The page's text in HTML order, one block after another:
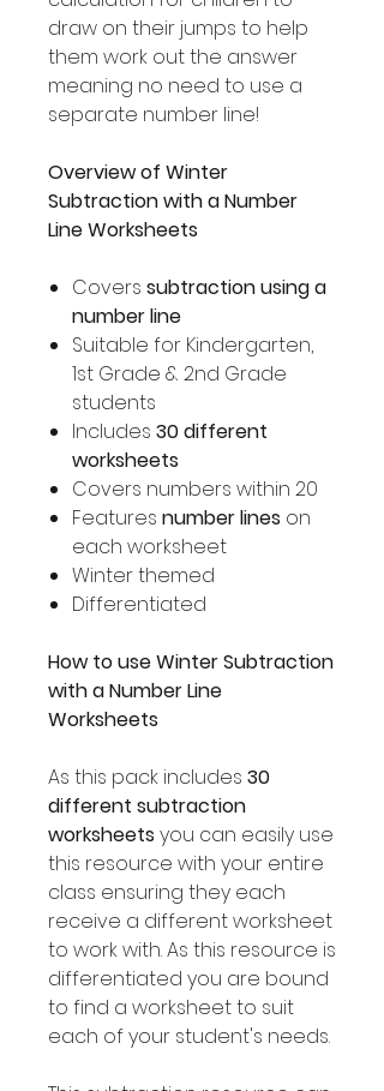
draw on their jumps to help
them work out the answer
meaning no need to use a
separate number line!
Overview of Winter
Subtraction with a Number
Line Worksheets
Covers subtraction using a
number line
Suitable for Kindergarten,
1st Grade & 2nd Grade
students
Includes 30 different
worksheets
Covers numbers within 20
Features number lines on
each worksheet
Winter themed
Differentiated
How to use Winter Subtraction
with a Number Line
Worksheets
As this pack includes 30
different subtraction
worksheets you can easily use
this resource with your entire
class ensuring they each
receive a different worksheet
to work with. As this resource is
differentiated you are bound
to find a worksheet to suit
each of your student's needs.